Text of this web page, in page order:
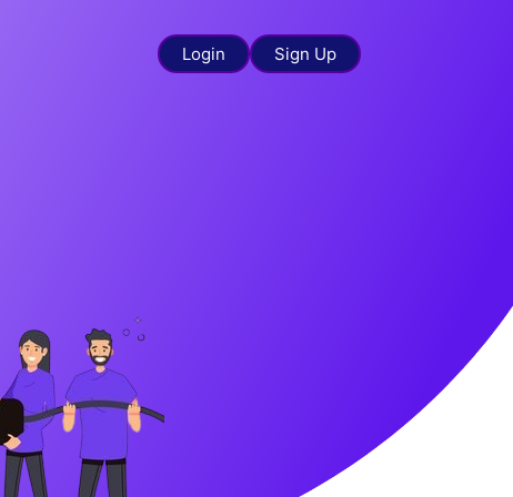
Login Sign Up